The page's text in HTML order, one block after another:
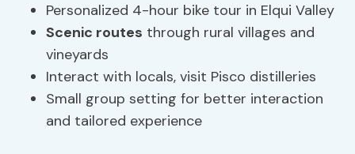
Personalized 4-hour bike tour in Elqui Valley
Scenic routes through rural villages and
vineyards
Interact with locals, visit Pisco distilleries
Small group setting for better interaction
and tailored experience